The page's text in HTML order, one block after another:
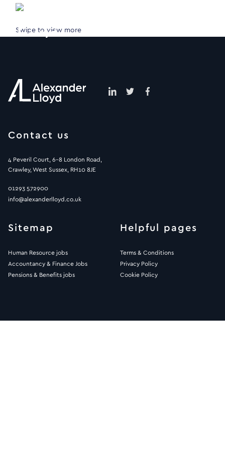
Swipe to view more
Contact us
4 Peveril Court, 6-8 London Road,
Crawley, West Sussex, RH10 8JE
01293 572900
info@alexanderlloyd.co.uk
Sitemap
Human Resource jobs
Accountancy & Finance Jobs
Pensions & Benefits jobs
Helpful pages
Terms & Conditions
Privacy Policy
Cookie Policy